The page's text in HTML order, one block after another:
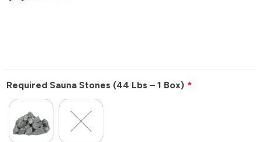
Required Sauna Stones (44 Lbs – 1 Box)